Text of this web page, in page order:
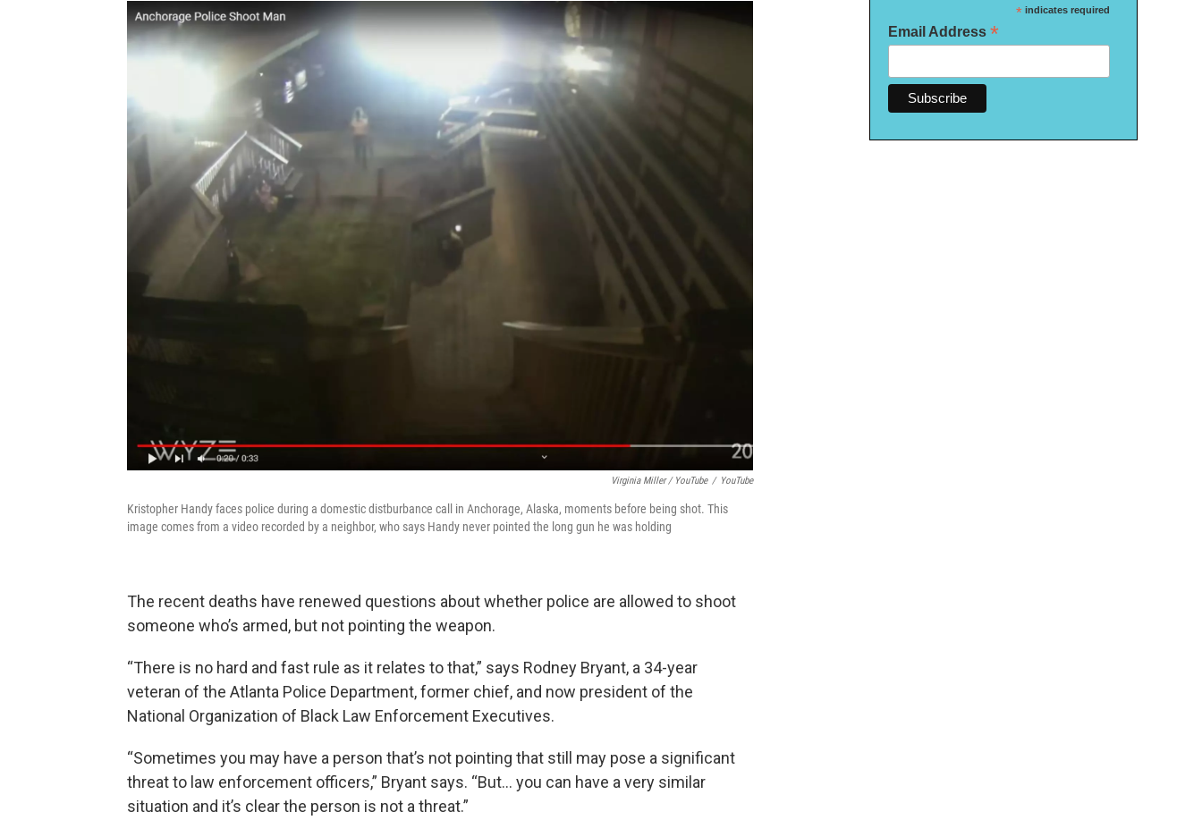
Virginia Miller / YouTube / YouTube
Kristopher Handy faces police during a domestic distburbance call in Anchorage, Alaska, moments before being shot. This
image comes from a video recorded by a neighbor, who says Handy never pointed the long gun he was holding
The recent deaths have renewed questions about whether police are allowed to shoot
someone who’s armed, but not pointing the weapon.
“There is no hard and fast rule as it relates to that,” says Rodney Bryant, a 34-year
veteran of the Atlanta Police Department, former chief, and now president of the
National Organization of Black Law Enforcement Executives.
“Sometimes you may have a person that’s not pointing that still may pose a significant
threat to law enforcement officers,” Bryant says. “But... you can have a very similar
situation and it’s clear the person is not a threat.”
*indicates required
Email Address *